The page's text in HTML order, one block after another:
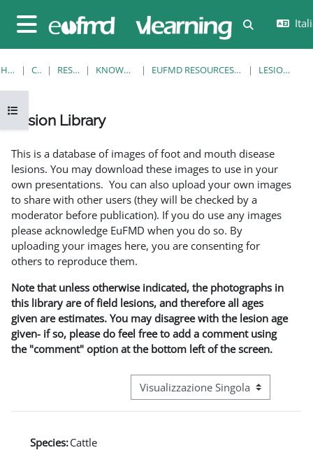
Pannello laterale
Attiva/
Apri indice del corso
HOME CORSI RESOURCES KNOWLEDGE BANK EUFMD RESOURCES: CLINICAL DIAGNOSIS LESION LIBRARY
Lesion Library
This is a database of images of foot and mouth disease
lesions. You may download these images to use in your
own presentations. You can also upload your own images
to share with other users (they will be checked by a
moderator before publication). If you do use any images
please acknowledge EuFMD when you do so. By
uploading your images here, you are consenting for
others to reproduce them.
Note that unless otherwise indicated, the photographs in
this library are of field lesions, and therefore all ages
given are estimates. You may disagree with the lesion age
given- if so, please do feel free to add a comment using
the "comment" option at the bottom left of the screen.
Navigazione terziaria modalità
Species:Cattle